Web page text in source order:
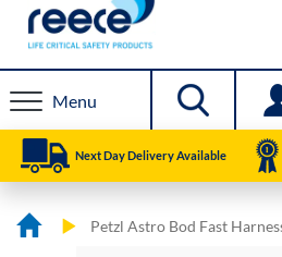
Menu
Next Day Delivery Available
Petzl Astro Bod Fast